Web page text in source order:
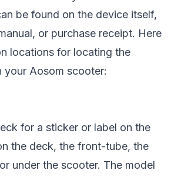
be found on the device itself,
or purchase receipt. Here
locations for locating the
your Aosom scooter:
for a sticker or label on the
the deck, the front-tube, the
under the scooter. The model